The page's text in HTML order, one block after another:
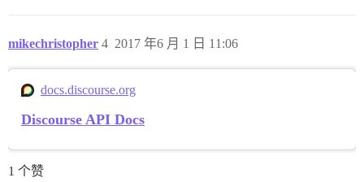
mikechristopher 2017 年6 月 1 日 11:06
4
docs.discourse.org
Discourse API Docs
1 个赞